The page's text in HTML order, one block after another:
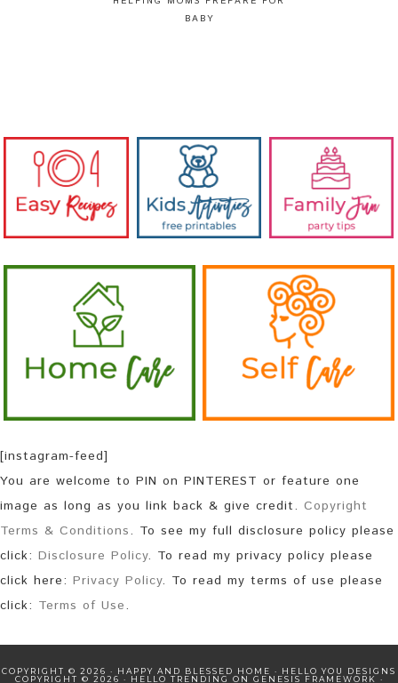
BABY
[instagram-feed]
You are welcome to PIN on PINTEREST or feature one
image as long as you link back & give credit. Copyright
Terms & Conditions. To see my full disclosure policy please
click: Disclosure Policy. To read my privacy policy please
click here: Privacy Policy. To read my terms of use please
click: Terms of Use.
COPYRIGHT © 2026 · HAPPY AND BLESSED HOME · HELLO YOU DESIGNS
COPYRIGHT © 2026 ·
HELLO TRENDING ON GENESIS FRAMEWORK
·